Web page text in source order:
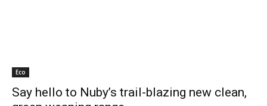
Eco
Say hello to Nuby’s trail-blazing new clean,